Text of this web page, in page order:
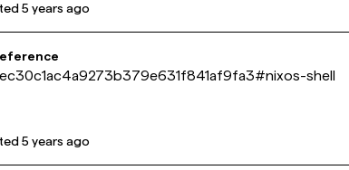
5 years ago
#nixos-shell
5 years ago